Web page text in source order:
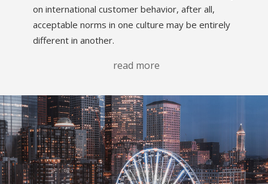
on international customer behavior, after all,
acceptable norms in one culture may be entirely
different in another.
read more